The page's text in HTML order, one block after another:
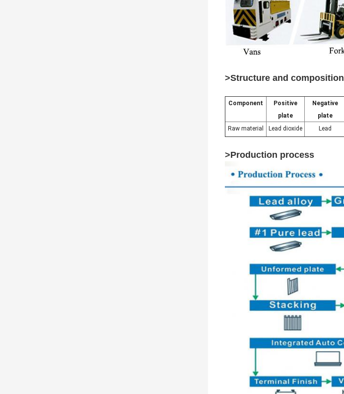
>Structure and composition
Component
Positive
plate
Negative
plate
Raw material Lead dioxide Lead
>Production process